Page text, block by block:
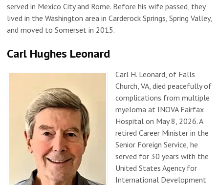
served in Mexico City and Rome. Before his wife passed, they
lived in the Washington area in Carderock Springs, Spring Valley,
and moved to Somerset in 2015.
Carl Hughes Leonard
Carl H. Leonard, of Falls
Church, VA, died peacefully of
complications from multiple
myeloma at INOVA Fairfax
Hospital on May 8, 2026. A
retired Career Minister in the
Senior Foreign Service, he
served for 30 years with the
United States Agency for
International Development